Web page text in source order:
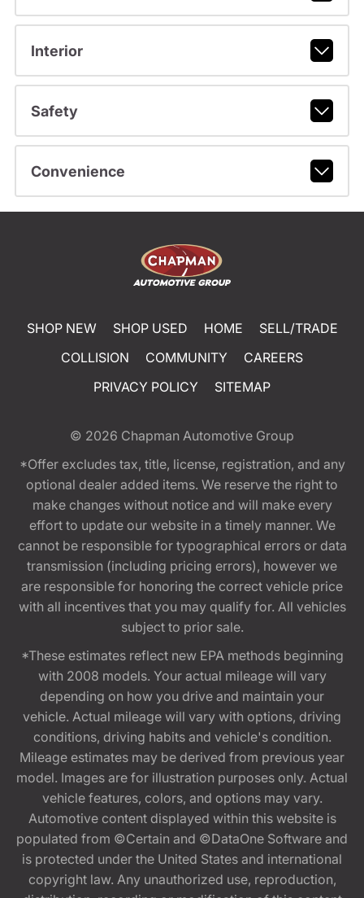
Interior
Safety
Convenience
SHOP NEW SHOP USED HOME
SELL/TRADE
COLLISION
COMMUNITY
CAREERS
PRIVACY POLICY
SITEMAP
© 2026 Chapman Automotive Group
*Offer excludes tax, title, license, registration, and any
optional dealer added items. We reserve the right to
make changes without notice and will make every
effort to update our website in a timely manner. We
cannot be responsible for typographical errors or data
transmission (including pricing errors), however we
are responsible for honoring the correct vehicle price
with all incentives that you may qualify for. All vehicles
subject to prior sale.
*These estimates reflect new EPA methods beginning
with 2008 models. Your actual mileage will vary
depending on how you drive and maintain your
vehicle. Actual mileage will vary with options, driving
conditions, driving habits and vehicle's condition.
Mileage estimates may be derived from previous year
model. Images are for illustration purposes only. Actual
vehicle features, colors, and options may vary.
Automotive content displayed within this website is
populated from ©Certain and ©DataOne Software and
is protected under the United States and international
copyright law. Any unauthorized use, reproduction,